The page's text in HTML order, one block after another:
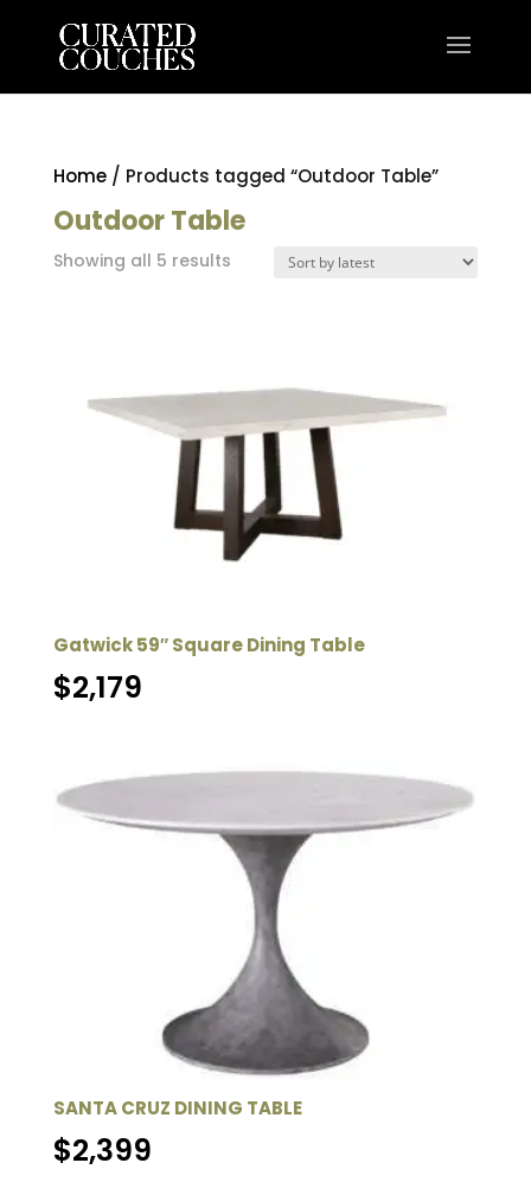
Home/ Products tagged “Outdoor Table”
Outdoor Table
Showing all 5 resultsSorted
Gatwick 59″ Square Dining Table
$2,179
SANTA CRUZ DINING TABLE
$2,399